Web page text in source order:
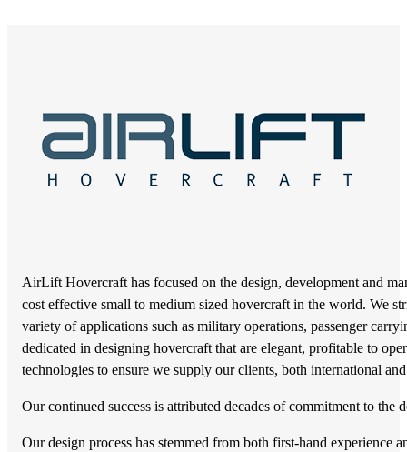
AirLift Hovercraft has focused on the design, development and
cost effective small to medium sized hovercraft in the world. We
variety of applications such as military operations, passenger
dedicated in designing hovercraft that are elegant, profitable to
technologies to ensure we supply our clients, both international
Our continued success is attributed decades of commitment to the
Our design process has stemmed from both first-hand